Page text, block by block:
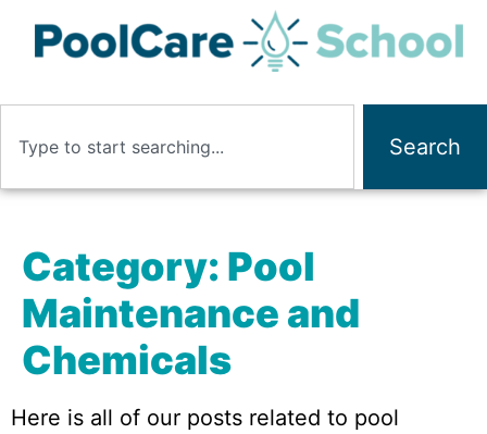
Search
Category: Pool
Maintenance and
Chemicals
Here is all of our posts related to pool